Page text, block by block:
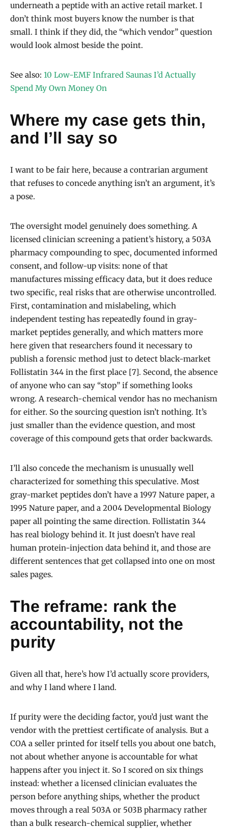
underneath a peptide with an active retail market. I
don’t think most buyers know the number is that
small. I think if they did, the “which vendor” question
would look almost beside the point.
See also: 10 Low-EMF Infrared Saunas I’d Actually
Spend My Own Money On
Where my case gets thin,
and I’ll say so
I want to be fair here, because a contrarian argument
that refuses to concede anything isn’t an argument, it’s
a pose.
The oversight model genuinely does something. A
licensed clinician screening a patient’s history, a 503A
pharmacy compounding to spec, documented informed
consent, and follow-up visits: none of that
manufactures missing efficacy data, but it does reduce
two specific, real risks that are otherwise uncontrolled.
First, contamination and mislabeling, which
independent testing has repeatedly found in gray-
market peptides generally, and which matters more
here given that researchers found it necessary to
publish a forensic method just to detect black-market
Follistatin 344 in the first place [7]. Second, the absence
of anyone who can say “stop” if something looks
wrong. A research-chemical vendor has no mechanism
for either. So the sourcing question isn’t nothing. It’s
just smaller than the evidence question, and most
coverage of this compound gets that order backwards.
I’ll also concede the mechanism is unusually well
characterized for something this speculative. Most
gray-market peptides don’t have a 1997 Nature paper, a
1995 Nature paper, and a 2004 Developmental Biology
paper all pointing the same direction. Follistatin 344
has real biology behind it. It just doesn’t have real
human protein-injection data behind it, and those are
different sentences that get collapsed into one on most
sales pages.
The reframe: rank the
accountability, not the
purity
Given all that, here’s how I’d actually score providers,
and why I land where I land.
If purity were the deciding factor, you’d just want the
vendor with the prettiest certificate of analysis. But a
COA a seller printed for itself tells you about one batch,
not about whether anyone is accountable for what
happens after you inject it. So I scored on six things
instead: whether a licensed clinician evaluates the
person before anything ships, whether the product
moves through a real 503A or 503B pharmacy rather
than a bulk research-chemical supplier, whether